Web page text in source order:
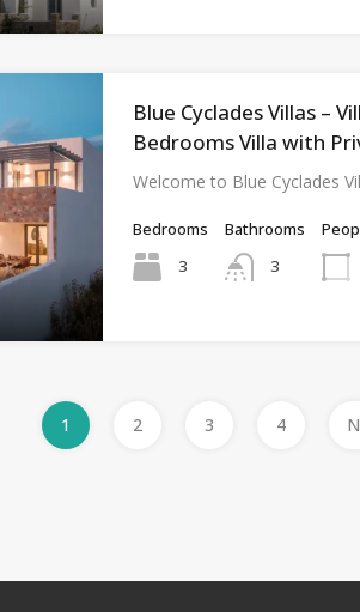
Blue Cyclades Villas –
Bedrooms Villa with
Welcome to Blue Cyclades
Bedrooms
3
Bathrooms
3
1 2 3 4